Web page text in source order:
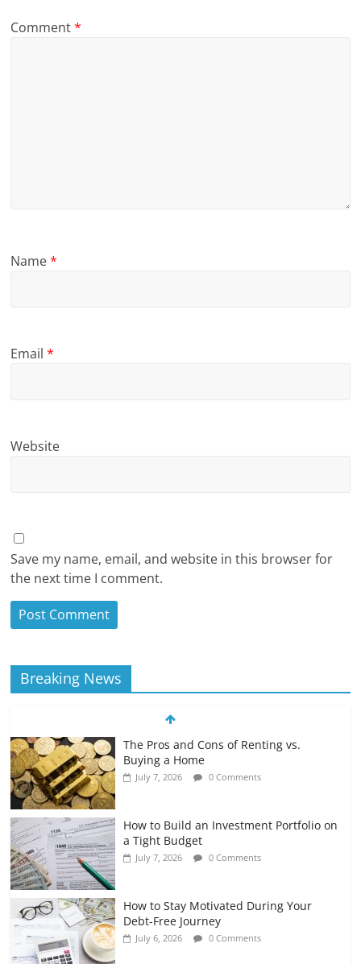
Comment*
Name*
Email*
Website
Save my name, email, and website in this browser for
the next time I comment.
Breaking News
The Pros and Cons of Renting vs.
Buying a Home
July 7, 2026 0 Comments
How to Build an Investment Portfolio on
a Tight Budget
July 7, 2026 0 Comments
How to Stay Motivated During Your
Debt-Free Journey
July 6, 2026 0 Comments